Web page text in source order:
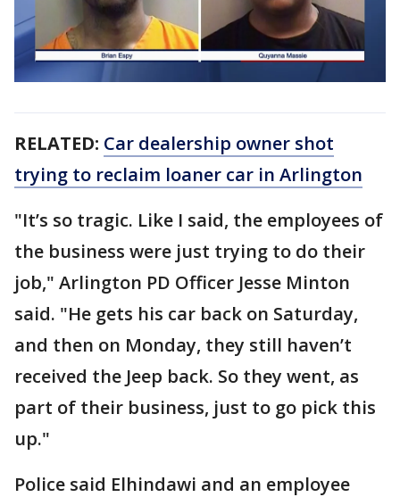
RELATED: Car dealership owner shot
trying to reclaim loaner car in Arlington
"It’s so tragic. Like I said, the employees of
the business were just trying to do their
job," Arlington PD Officer Jesse Minton
said. "He gets his car back on Saturday,
and then on Monday, they still haven’t
received the Jeep back. So they went, as
part of their business, just to go pick this
up."
Police said Elhindawi and an employee